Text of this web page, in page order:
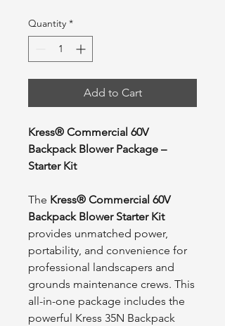
Quantity *
Add to Cart
Kress® Commercial 60V
Backpack Blower Package –
Starter Kit
The Kress® Commercial 60V
Backpack Blower Starter Kit
provides unmatched power,
portability, and convenience for
professional landscapers and
grounds maintenance crews. This
all-in-one package includes the
powerful Kress 35N Backpack